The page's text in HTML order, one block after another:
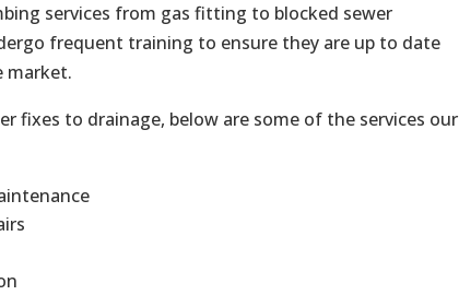
services from gas fitting to blocked sewer
frequent training to ensure they are up to date
market.
fixes to drainage, below are some of the services our